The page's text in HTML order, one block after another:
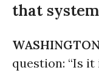
that
question: “Is